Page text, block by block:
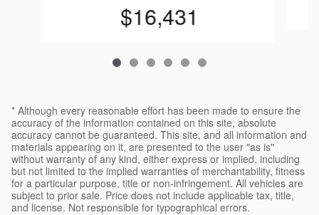
$16,431
* Although every reasonable effort has been made to ensure the
accuracy of the information contained on this site, absolute
accuracy cannot be guaranteed. This site, and all information and
materials appearing on it, are presented to the user "as is"
without warranty of any kind, either express or implied, including
but not limited to the implied warranties of merchantability, fitness
for a particular purpose, title or non-infringement. All vehicles are
subject to prior sale. Price does not include applicable tax, title,
and license. Not responsible for typographical errors.